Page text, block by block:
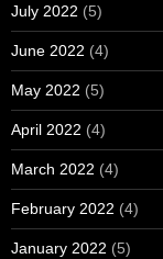
July 2022 (5)
June 2022 (4)
May 2022 (5)
April 2022 (4)
March 2022 (4)
February 2022 (4)
January 2022 (5)